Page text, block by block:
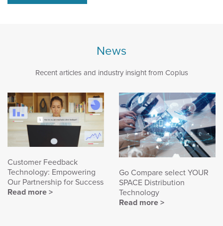
News
Recent articles and industry insight from Coplus
Customer Feedback
Technology: Empowering
Our Partnership for Success
Read more >
Go Compare select YOUR
SPACE Distribution
Technology
Read more >